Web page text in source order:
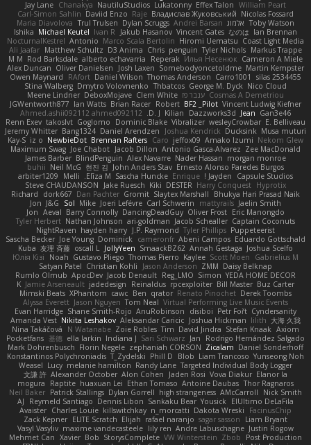
William Peart
Effex Talon
Lukatonny
NautiluStudios
Chanakya
Jay Lane
Nicolas Fossard
Владислав Жуковський
Raje
Daviid Enzo
Carl-Simon Sahlin
Toby Watson אלמוג Andrei Barsan
Dylan Scruggs
Trul Trulsen
Maria Diavolova
Ian Brennan
なのは
Vincent Gates
Jakub Hasanov
Ivan R
Michael Keutel
Ishika
Coast Light Media
Hiromi Uematsu
Marco Scala Bertolin
Antonio
NocturnalKestrel
Markus Trappe
Tyler Nichols
penguin
Chris
D3 Anima
Matthew Schultz
Ali Jaafar
Cameron A Miele
Илья Несенюк
Reperak
alberto echavarria
Rod Barksdale
M M
Martin Kempster
Somebodyoncetoldme
Josh Laxen
Oliver Danielsen
Alex Duncan
silas 2534455
Carro1001
Thomas Anderson
Daniel Wilson
RAfort
Owen Maynard
Nico Cloud
George M. Dyck
Thbatcos
Dmytro Volovnenko
Stina Walberg
Cosmas A Demetriou ענבר פז Clem White
DeboxMojave
Meene Lindner
Vincent Ludwig Kiefner
BF2 _Pilot
Robert
Brian Racer
Ian Watts
JGWentworth877
Gan3e46
Jean
Dazzworks3d
Kilian
D. J.
Ahmed.ashii092112 ahmed092112
E. Belliveau
wesleyCrowbar
Vibralizer
Dominic Blake
Goglomo
takoslvt
Renn Exev
Musa muturi
Ducksink
Joshua Kendrick
Daniel Arendzen
Bang1324
Jeremy Whitter
Nekom Glew
Amako Izumi
jeffox09
Caro
Brennan Rafters
NewbieDot
iz o
Kay-S
Zee MacDonald
Antonio Gasca-Alvarez
Jacob Dillon
Joe Chabot
Maximum Swag
morgan monroe
Nader Hassan
Alex Navarre
BlindPenguin
James Barber
Ernesto Alonso Paredes Burgos
John Anders Stav
현진 김
Neil McG
buhii
Capsule Studios
Jayden !
Enrique
Sascha Huncke
Elīza M.
Melli
arbiter1209
Hyprotix
Harry Conquest
DESTER
Kiki
Jake Ruesch
Steve CHAUDANSON
Bhukya Hari Prasad Naik
Slaytex Marshall
Gromit
Dan Pachter
dork667
Richard
Jaelin Smith
mattyrails
Carl Schwerin
Joeri Lefévre
Mike
Sol
J&G
Jon
Eric Manongdo
Oliver Frost
DancingDeadGuy
Barry Connolly
Aeval
Jon
Captain Coconuts
Jacob Schealler
ari-goldman
Nathan Johnson
Tyler Herbert
Puppeteerist
Tyler Phillips
J.P. Raymond
hayden harry
NightRaven
Eduardo Gottschald
Abeni Campos
cameronfr
Dominick
Joe Young
Sascha Becker
Joshua Scelfo
Annah Gestaga
SmaackBZ62
JollyYeen
oscall L
友理 斉藤
Kuba
Gabrielius M
Scott Moen
Kaylee
Thomas Pierro
Gustavo Pliego
Noah
Юлія Кізі
Daisy Belknap
ZMM
Jason Anderson
Christian Kohli
Satyan Patel
YEDA HOME DECOR
Simon
Reg_LMO
Jacob Denault
ApocDev
Rumlo Olmub
Buz Carter
Bill Master
rpcexploiter
Reinaldus
jadedesign
Jamie Arseneault
K
Derek Toombs
Renato Pinochet
qrator
Ben
cawc
XPhantom
Mimski Beats
Virtual Performing Live Music Events
Tom Neal
Jason Nguyen
Alyssa Everett
Cyndersanity
Petr Fořt
disiboi
AnuRobinson
Shane Smith-Rojo
Evan Harridge
大海 久我
lilith
Joshua Hickman
Aleksandar Caricic
Nikita Leshakov
Amanda Vest
Axiom
Stefan Knaak
David Jindra
Tim
Zoie Robles
N Watanabe
Nina Takáčová
Rodrigo Hernández Salgado
Jan
Sari Schwarz
Indiana J
ella larkin
基德
Pocketfans
Daniel Sonderhoff
Zicalam
zephaniah CORSON
Florin Negele
Mark Dohrenbusch
Yunseong Noh
Liam Trancoso
Blob
Phill D
T_Zydelski
Konstantinos Polychroniadis
Targeted Individual Body Logger
Randy Lane
melanie hamilton
Lucy
Weasel
Elanor la
Vova Diakur
Jaden Rosi
Alon Cohen
Alexander October
文謙 許
Thor Ragnaros
Antoine Daubas
Ethan Tomaso
huaxuan Lei
Raptite
mogura
Nick Smith
AMcCarroll
high strangeness
Dylan Gorrell
Patrick Stallings
Neil Baker
ElUltimo DeLaFila
Yousick
Sankaku Bear
Dennis Libon
Reymeld Santiago
AJ
FacinusChip
Dakota Wreski
n_morcatti
killswitchkay
Charles Louie
Avaister
Liam Bryant
sagar sasson
rafael naranjo
Elijah
ELITE Scratch
Zack Kepner
Justin Rogow
Andre Labuschagne
lily ren
maxime vandecasteele
Vasyl Vasyliv
Post Production
Zbob
VW Winterstein
StorysComplete
Bob
Xavier
Mehmet Can